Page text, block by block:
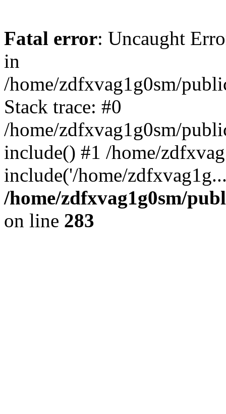
Fatal error: Uncaught
in
/home/zdfxvag1g0sm/
Stack trace: #0
/home/zdfxvag1g0sm/
include() #1 /home/
include('/home/
/home/zdfxvag1g0sm/
on line 283